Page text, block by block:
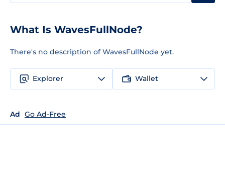
What Is WavesFullNode?
There's no description of WavesFullNode yet.
Explorer Wallet
Ad Go Ad-Free